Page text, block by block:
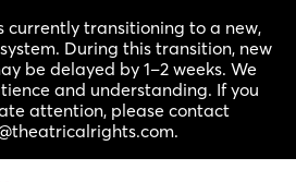
currently transitioning to a new,
During this transition, new
be delayed by 1–2 weeks. We
and understanding. If you
attention, please contact